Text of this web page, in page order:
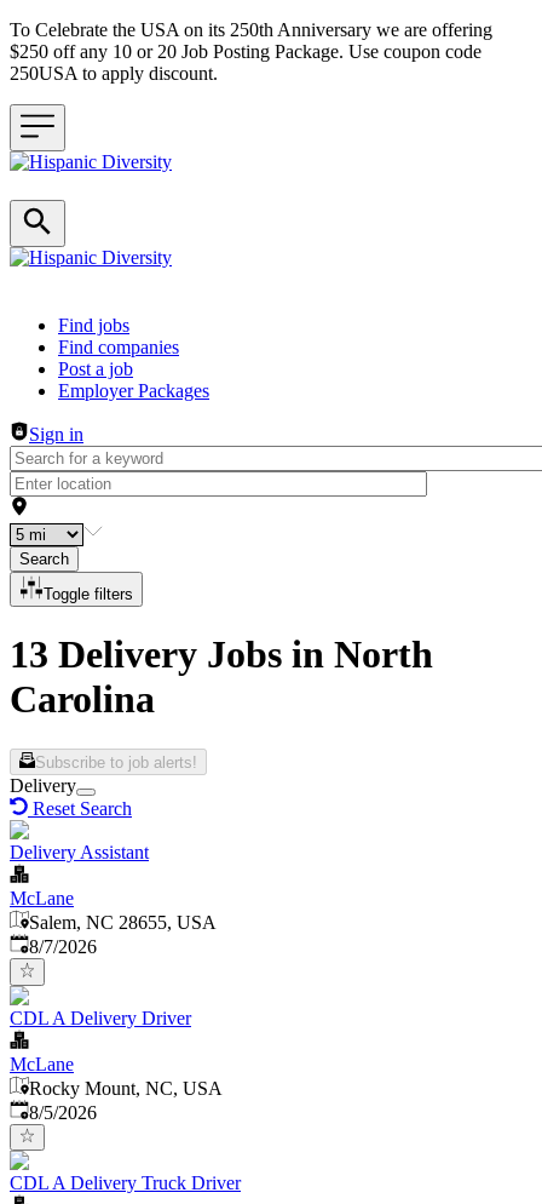
To Celebrate the USA on its 250th Anniversary we are offering
$250 off any 10 or 20 Job Posting Package. Use coupon code
250USA to apply discount.
Header navigation
Find jobs
Find companies
Post a job
Employer Packages
Sign in
Search
Toggle filters
13 Delivery Jobs in North
Carolina
Subscribe to job alerts!
Delivery
Reset Search
Delivery Assistant
McLane
Salem, NC 28655, USA
Published
8/7/2026
CDL A Delivery Driver
McLane
Rocky Mount, NC, USA
Published
8/5/2026
CDL A Delivery Truck Driver